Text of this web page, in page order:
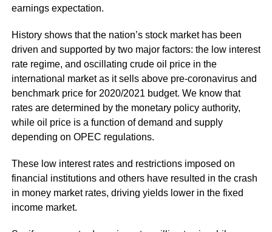
earnings expectation.
History shows that the nation’s stock market has been
driven and supported by two major factors: the low interest
rate regime, and oscillating crude oil price in the
international market as it sells above pre-coronavirus and
benchmark price for 2020/2021 budget. We know that
rates are determined by the monetary policy authority,
while oil price is a function of demand and supply
depending on OPEC regulations.
These low interest rates and restrictions imposed on
financial institutions and others have resulted in the crash
in money market rates, driving yields lower in the fixed
income market.